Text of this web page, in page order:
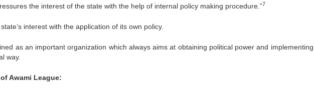
the interest of the state with the help of internal policy making procedure.”7
interest with the application of its own policy.
as an important organization which always aims at obtaining political power and implementing
way.
Awami League: